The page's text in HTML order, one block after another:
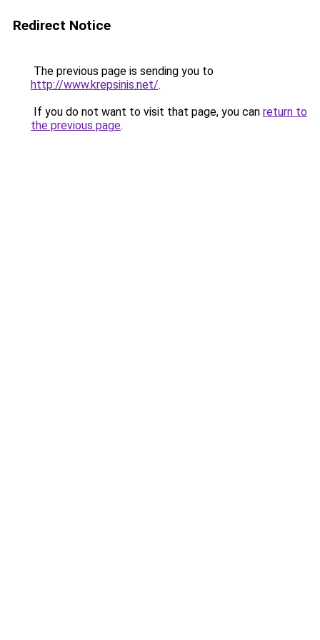
Redirect Notice
The previous page is sending you to
http://www.krepsinis.net/.
If you do not want to visit that page, you can return to
the previous page.